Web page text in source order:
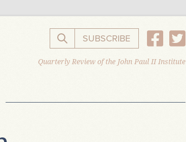
Search the website
SUBSCRIBE
Quarterly Review of the John Paul II Institute